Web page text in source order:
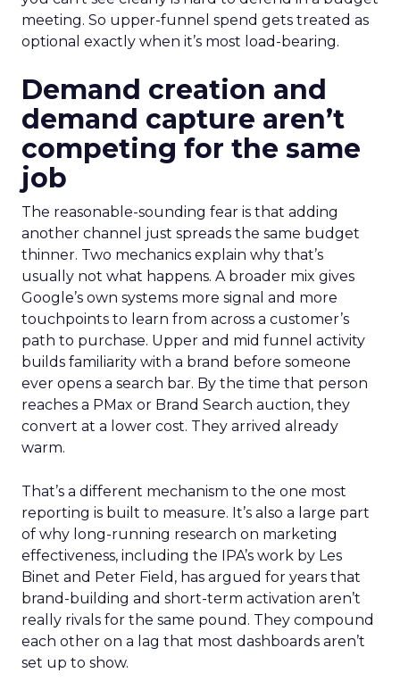
meeting. So upper-funnel spend gets treated as
optional exactly when it’s most load-bearing.
Demand creation and
demand capture aren’t
competing for the same
job
The reasonable-sounding fear is that adding
another channel just spreads the same budget
thinner. Two mechanics explain why that’s
usually not what happens. A broader mix gives
Google’s own systems more signal and more
touchpoints to learn from across a customer’s
path to purchase. Upper and mid funnel activity
builds familiarity with a brand before someone
ever opens a search bar. By the time that person
reaches a PMax or Brand Search auction, they
convert at a lower cost. They arrived already
warm.
That’s a different mechanism to the one most
reporting is built to measure. It’s also a large part
of why long-running research on marketing
effectiveness, including the IPA’s work by Les
Binet and Peter Field, has argued for years that
brand-building and short-term activation aren’t
really rivals for the same pound. They compound
each other on a lag that most dashboards aren’t
set up to show.